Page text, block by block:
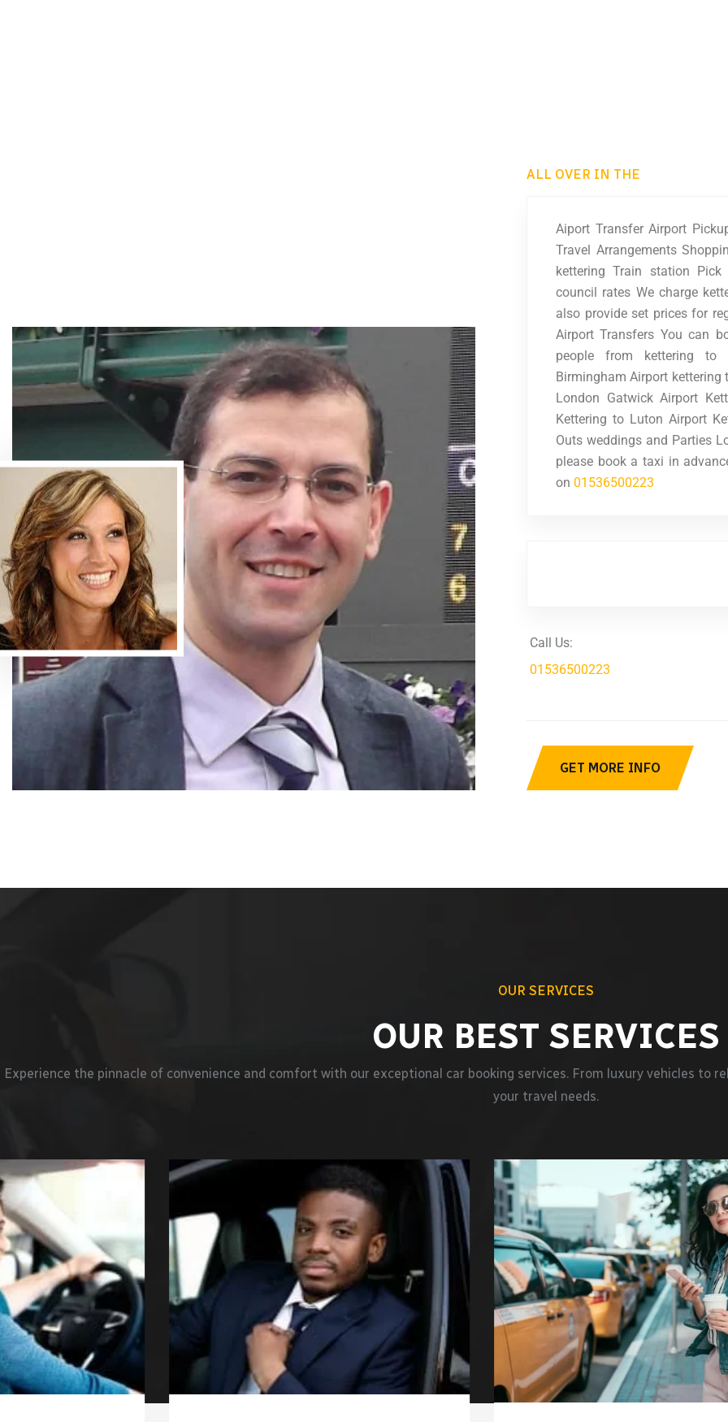
ALL OVER IN THE
Aiport Transfer Airport
Travel Arrangements
kettering Train station
council rates We charge
also provide set prices for
Airport Transfers You can
people from kettering
Birmingham Airport
London Gatwick Airport
Kettering to Luton Airport
Outs weddings and Parties
please book a taxi in
on 01536500223
Call Us:
01536500223
GET MORE INFO
OUR SERVICES
OUR BEST SERVICES
Experience the pinnacle of convenience and comfort with our exceptional car booking services. From luxury vehicles
your travel needs.